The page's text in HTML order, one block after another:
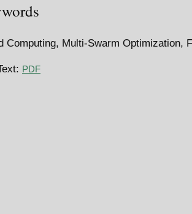
Computing, Multi-Swarm Optimization,
PDF